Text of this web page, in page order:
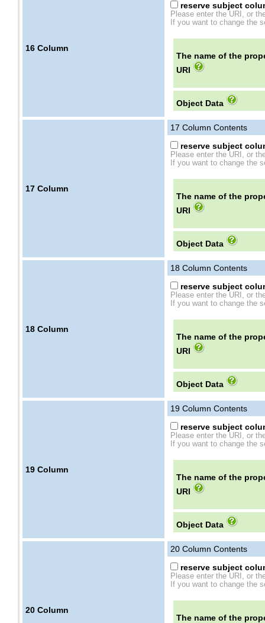
16 Column
reserve subject
Please enter the URI, or
If you want to change the
The name of the
URI
Object Data
17 Column
17 Column Contents
reserve subject
Please enter the URI, or
If you want to change the
The name of the
URI
Object Data
18 Column
18 Column Contents
reserve subject
Please enter the URI, or
If you want to change the
The name of the
URI
Object Data
19 Column
19 Column Contents
reserve subject
Please enter the URI, or
If you want to change the
The name of the
URI
Object Data
20 Column
20 Column Contents
reserve subject
Please enter the URI, or
If you want to change the
The name of the